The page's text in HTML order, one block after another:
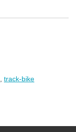
track-bike